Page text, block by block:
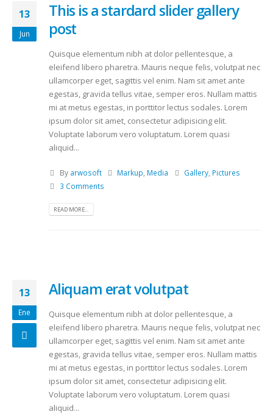
13
Jun
This is a stardard slider gallery
post
Quisque elementum nibh at dolor pellentesque, a
eleifend libero pharetra. Mauris neque felis, volutpat nec
ullamcorper eget, sagittis vel enim. Nam sit amet ante
egestas, gravida tellus vitae, semper eros. Nullam mattis
mi at metus egestas, in porttitor lectus sodales. Lorem
ipsum dolor sit amet, consectetur adipisicing elit.
Voluptate laborum vero voluptatum. Lorem quasi
aliquid...
By arwosoft Markup Media Gallery Pictures
3 Comments
READ MORE...
13
Ene
Aliquam erat volutpat
Quisque elementum nibh at dolor pellentesque, a
eleifend libero pharetra. Mauris neque felis, volutpat nec
ullamcorper eget, sagittis vel enim. Nam sit amet ante
egestas, gravida tellus vitae, semper eros. Nullam mattis
mi at metus egestas, in porttitor lectus sodales. Lorem
ipsum dolor sit amet, consectetur adipisicing elit.
Voluptate laborum vero voluptatum. Lorem quasi
aliquid...